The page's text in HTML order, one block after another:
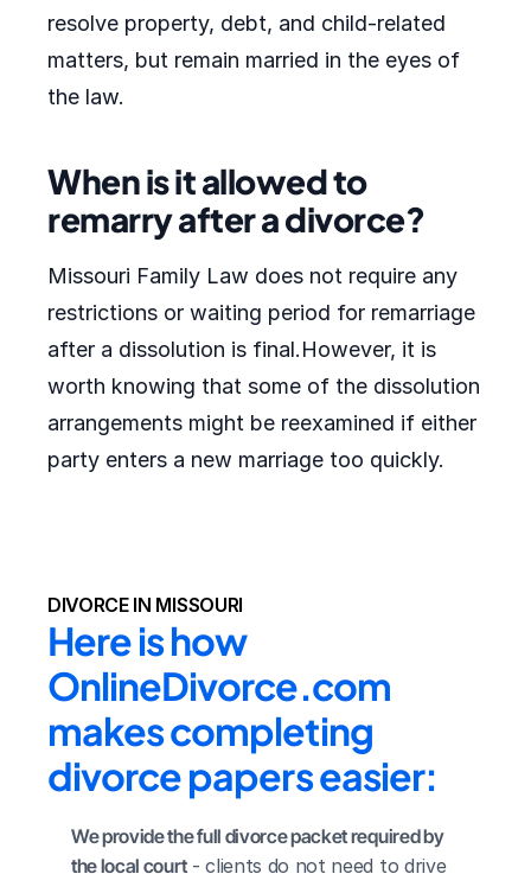
resolve property, debt, and child-related
matters, but remain married in the eyes of
the law.
When is it allowed to
remarry after a divorce?
Missouri Family Law does not require any
restrictions or waiting period for remarriage
after a dissolution is final.However, it is
worth knowing that some of the dissolution
arrangements might be reexamined if either
party enters a new marriage too quickly.
DIVORCE IN MISSOURI
Here is how
OnlineDivorce.com
makes completing
divorce papers easier:
We provide the full divorce packet required by
the local court - clients do not need to drive